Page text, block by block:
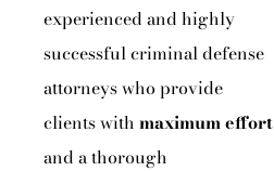
experienced and highly
successful criminal defense
attorneys who provide
clients with maximum effort
and a thorough